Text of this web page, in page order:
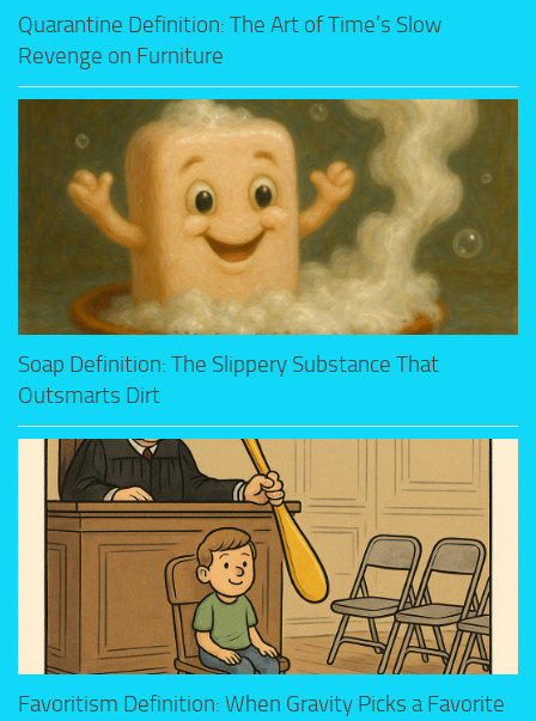
Quarantine Definition: The Art of Time’s Slow
Revenge on Furniture
Soap Definition: The Slippery Substance That
Outsmarts Dirt
Favoritism Definition: When Gravity Picks a Favorite